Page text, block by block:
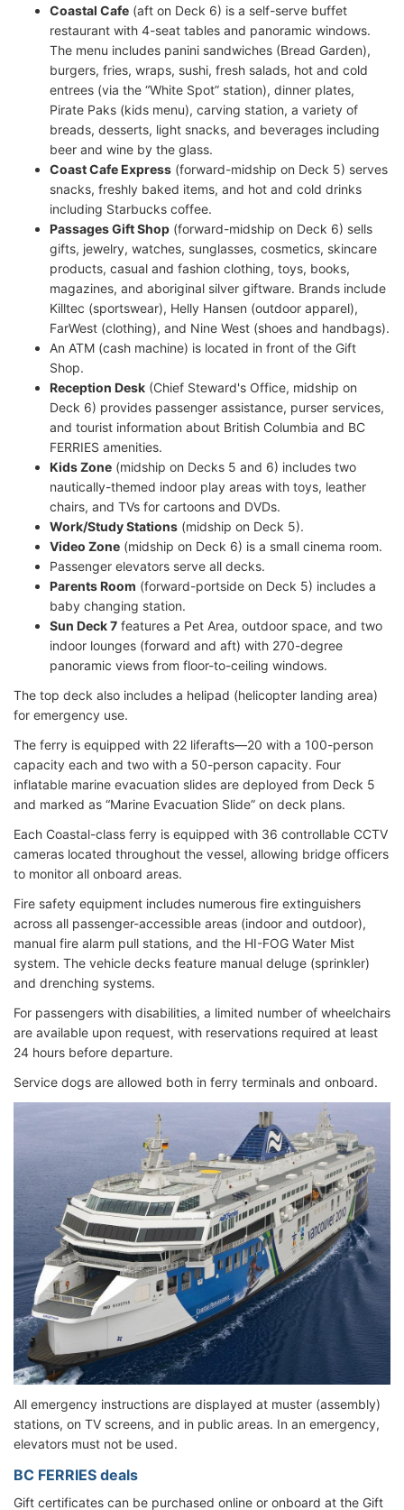
Coastal Cafe (aft on Deck 6) is a self-serve buffet
restaurant with 4-seat tables and panoramic windows.
The menu includes panini sandwiches (Bread Garden),
burgers, fries, wraps, sushi, fresh salads, hot and cold
entrees (via the “White Spot” station), dinner plates,
Pirate Paks (kids menu), carving station, a variety of
breads, desserts, light snacks, and beverages including
beer and wine by the glass.
Coast Cafe Express (forward-midship on Deck 5) serves
snacks, freshly baked items, and hot and cold drinks
including Starbucks coffee.
Passages Gift Shop (forward-midship on Deck 6) sells
gifts, jewelry, watches, sunglasses, cosmetics, skincare
products, casual and fashion clothing, toys, books,
magazines, and aboriginal silver giftware. Brands include
Killtec (sportswear), Helly Hansen (outdoor apparel),
FarWest (clothing), and Nine West (shoes and handbags).
An ATM (cash machine) is located in front of the Gift
Shop.
Reception Desk (Chief Steward's Office, midship on
Deck 6) provides passenger assistance, purser services,
and tourist information about British Columbia and BC
FERRIES amenities.
Kids Zone (midship on Decks 5 and 6) includes two
nautically-themed indoor play areas with toys, leather
chairs, and TVs for cartoons and DVDs.
Work/Study Stations (midship on Deck 5).
Video Zone (midship on Deck 6) is a small cinema room.
Passenger elevators serve all decks.
Parents Room (forward-portside on Deck 5) includes a
baby changing station.
Sun Deck 7 features a Pet Area, outdoor space, and two
indoor lounges (forward and aft) with 270-degree
panoramic views from floor-to-ceiling windows.
The top deck also includes a helipad (helicopter landing area)
for emergency use.
The ferry is equipped with 22 liferafts—20 with a 100-person
capacity each and two with a 50-person capacity. Four
inflatable marine evacuation slides are deployed from Deck 5
and marked as “Marine Evacuation Slide” on deck plans.
Each Coastal-class ferry is equipped with 36 controllable CCTV
cameras located throughout the vessel, allowing bridge officers
to monitor all onboard areas.
Fire safety equipment includes numerous fire extinguishers
across all passenger-accessible areas (indoor and outdoor),
manual fire alarm pull stations, and the HI-FOG Water Mist
system. The vehicle decks feature manual deluge (sprinkler)
and drenching systems.
For passengers with disabilities, a limited number of wheelchairs
are available upon request, with reservations required at least
24 hours before departure.
Service dogs are allowed both in ferry terminals and onboard.
All emergency instructions are displayed at muster (assembly)
stations, on TV screens, and in public areas. In an emergency,
elevators must not be used.
BC FERRIES deals
Gift certificates can be purchased online or onboard at the Gift